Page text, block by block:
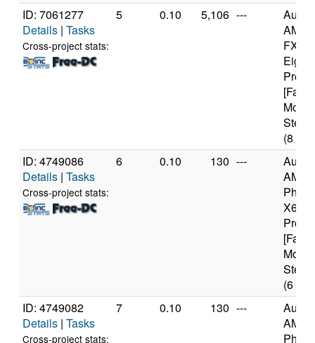
ID: 7061277
Details | Tasks
Cross-project stats:
5 0.10 5,106 ---
AMD
(8
ID: 4749086
Details | Tasks
Cross-project stats:
6 0.10 130 ---
AMD
X6
(6
ID: 4749082
Details | Tasks
Cross-project stats:
7 0.10 130 ---
AMD